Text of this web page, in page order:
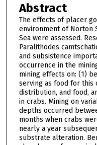
Abstract
The effects of placer
environment of Norton
Sea were assessed.
Paralithodes
and subsistence
occurrence in the
mining effects on: (1)
serving as food for this
distribution, and food,
in crabs. Mining on
depths occurred
months when crabs
nearly a year
substrate alteration.